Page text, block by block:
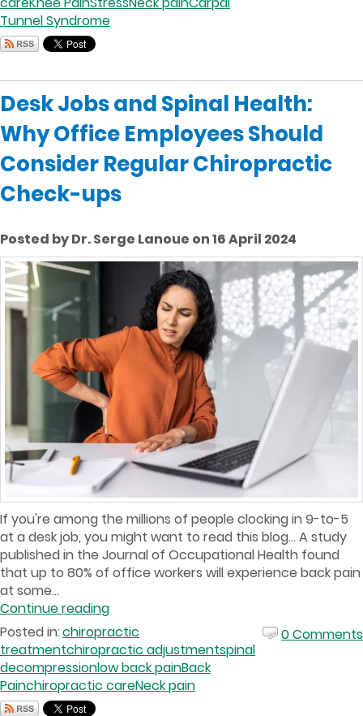
Tunnel Syndrome
Desk Jobs and Spinal Health:
Why Office Employees Should
Consider Regular Chiropractic
Check-ups
Posted by Dr. Serge Lanoue on 16 April 2024
If you're among the millions of people clocking in 9-to-5
at a desk job, you might want to read this blog… A study
published in the Journal of Occupational Health found
that up to 80% of office workers will experience back pain
at some...
Continue reading
Posted in:chiropractic
treatmentchiropractic adjustmentspinal
decompressionlow back painBack
Painchiropractic careNeck pain
0 Comments